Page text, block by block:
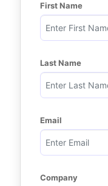
First Name
Last Name
Email
Company